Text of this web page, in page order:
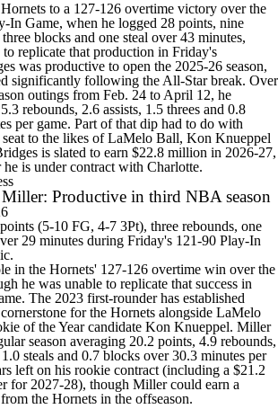
Hornets to a 127-126 overtime victory over the
In Game, when he logged 28 points, nine
blocks and one steal over 43 minutes,
replicate that production in Friday's
was productive to open the 2025-26 season,
significantly following the All-Star break. Over
outings from Feb. 24 to April 12, he
rebounds, 2.6 assists, 1.5 threes and 0.8
per game. Part of that dip had to do with
to the likes ofLaMelo Ball, Kon Knueppel
is slated to earn $22.8 million in 2026-27,
is under contract with Charlotte.
Productive in third NBA season
(5-10 FG, 4-7 3Pt), three rebounds, one
29 minutes during Friday's 121-90 Play-In
.
in the Hornets' 127-126 overtime win over the
he was unable to replicate that success in
The 2023 first-rounder has established
for the Hornets alongside LaMelo
of the Year candidate Kon Knueppel. Miller
season averaging 20.2 points, 4.9 rebounds,
steals and 0.7 blocks over 30.3 minutes per
left on his rookie contract (including a $21.2
for 2027-28), though Miller could earn a
the Hornets in the offseason.